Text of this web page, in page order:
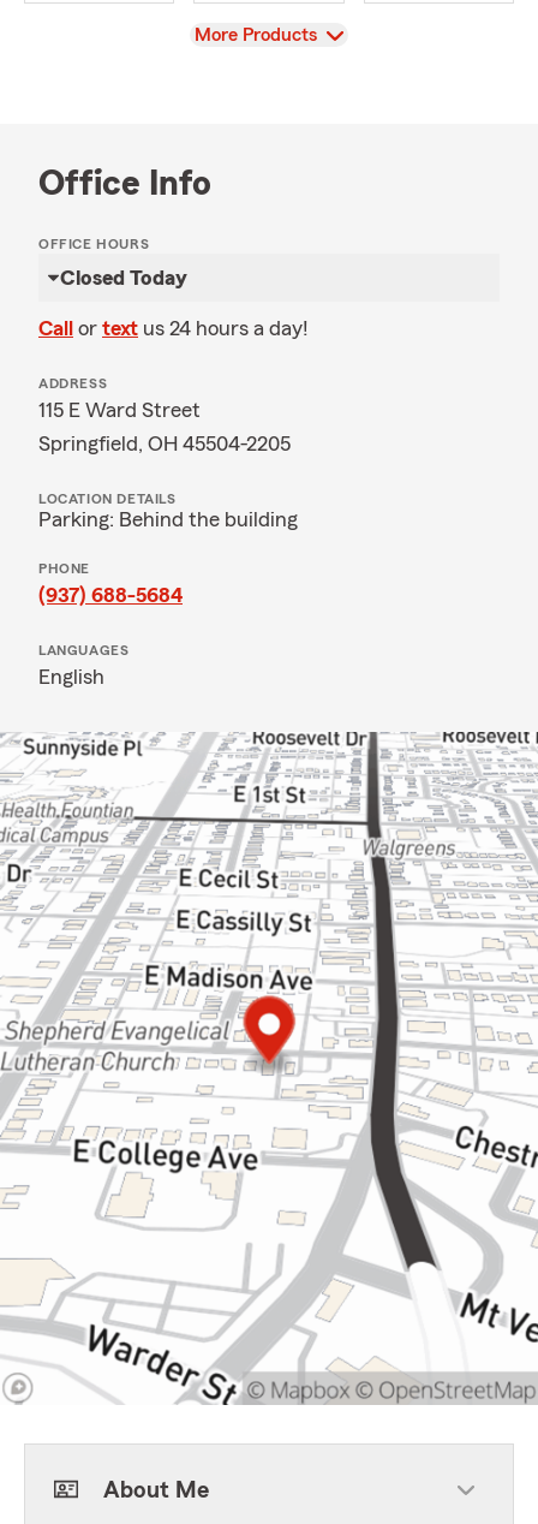
View
More Products
Office Info
OFFICE HOURS
Closed Today
Call or text us 24 hours a day!
ADDRESS
115 E Ward Street
Springfield, OH 45504-2205
LOCATION DETAILS
Parking: Behind the building
PHONE
(937) 688-5684
LANGUAGES
English
About Me